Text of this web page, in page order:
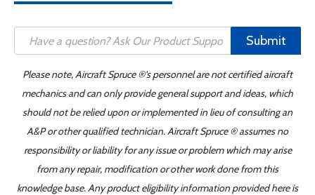
Submit
Please note, Aircraft Spruce ®'s personnel are not certified aircraft
mechanics and can only provide general support and ideas, which
should not be relied upon or implemented in lieu of consulting an
A&P or other qualified technician. Aircraft Spruce ® assumes no
responsibility or liability for any issue or problem which may arise
from any repair, modification or other work done from this
knowledge base. Any product eligibility information provided here is